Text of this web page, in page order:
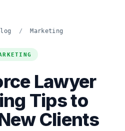
/ Marketing
Lawyer
Tips to
Clients